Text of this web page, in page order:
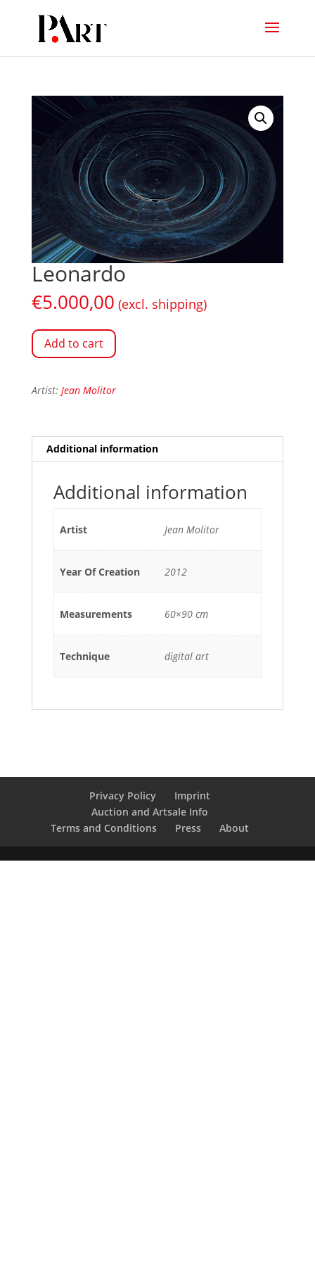
Leonardo
€5.000,00 (excl. shipping)
Add to cart
Artist: Jean Molitor
Additional information
Additional information
Artist Jean Molitor
Year Of Creation 2012
Measurements 60×90 cm
Technique digital art
Privacy Policy
Imprint
Auction and Artsale Info
Terms and Conditions
Press About